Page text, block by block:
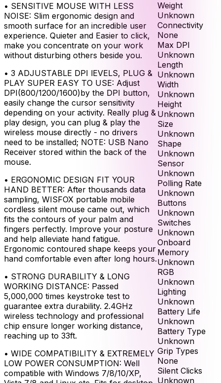
• SENSITIVE MOUSE WITH LESS
NOISE: Slim ergonomic design and
smooth surface for an incredible user
experience. Quieter and Easier to click,
make you concentrate on your work
without disturbing others beside you.
• 3 ADJUSTABLE DPI lEVELS, PLUG &
PLAY SUPER EASY TO USE: Adjust
DPI(800/1200/1600)by the DPI button,
easily change the cursor sensitivity
depending on your activity. Really plug &
play design, you can plug & play the
wireless mouse directly - no drivers
need to be installed; NOTE: USB Nano
Receiver stored within the back of the
mouse.
• ERGONOMIC DESIGN FIT YOUR
HAND BETTER: After thousands data
sampling, WISFOX portable mobile
cordless silent mouse came out, which
fits the contours of your palm and
fingers perfectly. Improve your posture
and help alleviate hand fatigue.
Ergonomic contoured shape keeps your
hand comfortable even after long hours.
• STRONG DURABILITY & LONG
WORKING DISTANCE: Passed
5,000,000 times keystroke test to
guarantee extra durability. 2.4GHz
wireless technology and professional
chip ensure longer working distance,
reaching up to 33ft.
• WIDE COMPATIBILITY & EXTREMELY
LOW POWER CONSUMPTION: Well
compatible with Windows 7/8/10/XP,
Weight
Unknown
Connectivity
None
Max DPI
Unknown
Length
Unknown
Width
Unknown
Height
Unknown
Size
Unknown
Shape
Unknown
Sensor
Unknown
Polling Rate
Unknown
Buttons
Unknown
Switches
Unknown
Onboard
Memory
Unknown
RGB
Unknown
Lighting
Unknown
Battery Life
Unknown
Battery Type
Unknown
Grip Types
None
Silent Clicks
Unknown